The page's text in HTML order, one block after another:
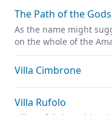
The Path of the Gods
As the name might
on the whole of the
Villa Cimbrone
Villa Rufolo